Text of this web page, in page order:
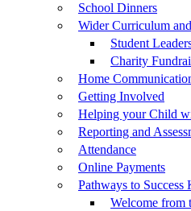
School Dinners
Wider Curriculum
Student
Charity
Home
Getting Involved
Helping your Child
Reporting and
Attendance
Online Payments
Pathways to Success
Welcome from